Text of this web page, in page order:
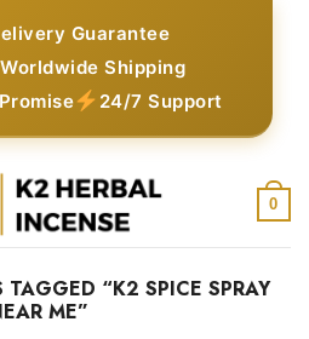
Guarantee
Shipping
24/7 Support
0
TAGGED “K2 SPICE SPRAY
ME”